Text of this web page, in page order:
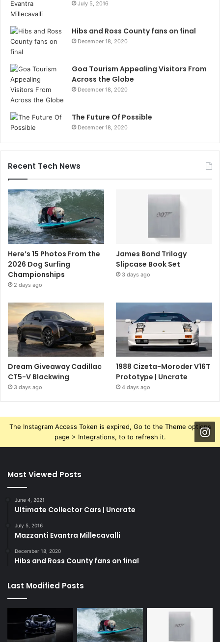
July 5, 2016
Hibs and Ross County fans on final
December 18, 2020
Goa Tourism Appealing Visitors From
Across the Globe
December 18, 2020
The Future Of Possible
December 18, 2020
Recent Tech News
Here’s 15 Photos From the
2026 Dog Surfing
Championships
2 days ago
James Bond Trilogy
Slipcase Book Set
3 days ago
Dream Giveaway Cadillac
CT5-V Blackwing
3 days ago
1988 Cizeta-Moroder V16T
Prototype | Uncrate
4 days ago
The Instagram Access Token is expired, Go to the Theme options
page > Integrations, to to refresh it.
Most Viewed Posts
June 4, 2021
Ultimate Collector Cars | Uncrate
July 5, 2016
Mazzanti Evantra Millecavalli
December 18, 2020
Hibs and Ross County fans on final
Last Modified Posts